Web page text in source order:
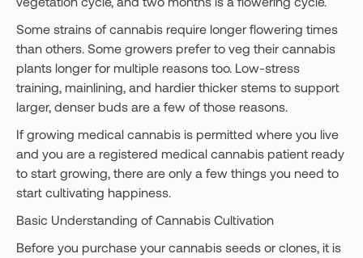
Some strains of cannabis require longer flowering times
than others. Some growers prefer to veg their cannabis
plants longer for multiple reasons too. Low-stress
training, mainlining, and hardier thicker stems to support
larger, denser buds are a few of those reasons.
If growing medical cannabis is permitted where you live
and you are a registered medical cannabis patient ready
to start growing, there are only a few things you need to
start cultivating happiness.
Basic Understanding of Cannabis Cultivation
Before you purchase your cannabis seeds or clones, it is